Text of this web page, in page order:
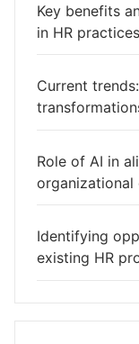
Key benefits
in HR practices
Current
Role of AI in
organizational
Identifying
existing HR